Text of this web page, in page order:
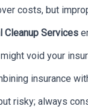
costs, but
Cleanup Services
void your
insurance
risky; always